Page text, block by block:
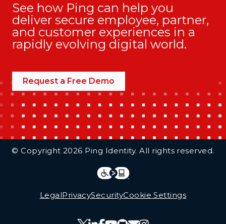
See how Ping can help you
deliver secure employee, partner,
and customer experiences in a
rapidly evolving digital world.
Request a Free Demo
© Copyright 2026 Ping Identity. All rights reserved.
LegalPrivacySecurityCookie Settings